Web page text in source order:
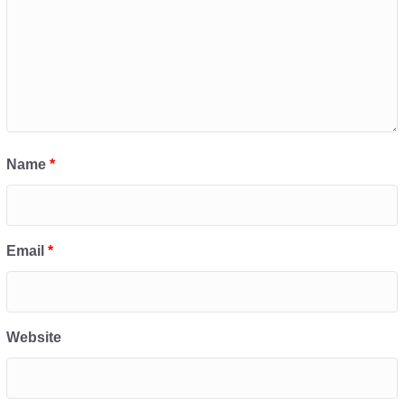
Name *
Email *
Website